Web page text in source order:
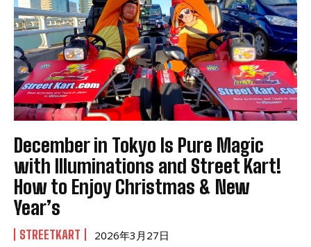
December in Tokyo Is Pure Magic
with Illuminations and Street Kart!
How to Enjoy Christmas & New
Year’s
STREETKART 2026年3月27日